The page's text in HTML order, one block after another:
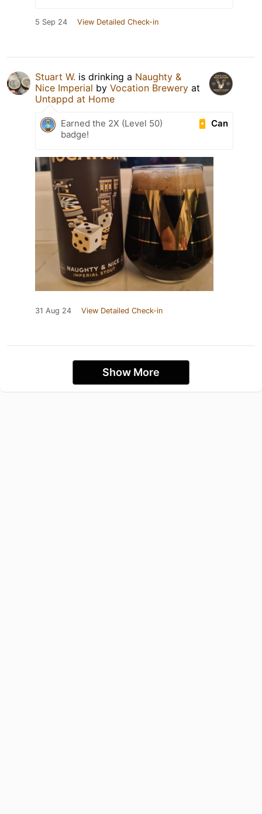
5 Sep 24 View Detailed Check-in
Stuart W. is drinking a Naughty &
Nice Imperial by Vocation Brewery at
Untappd at Home
Can
Earned the 2X (Level 50)
badge!
31 Aug 24 View Detailed Check-in
Show More